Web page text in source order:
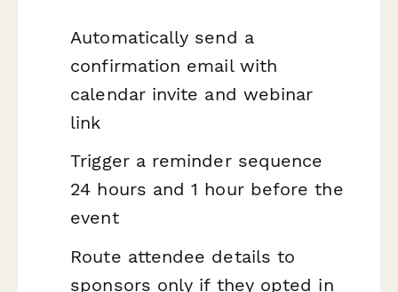
Automatically send a
confirmation email with
calendar invite and webinar
link
Trigger a reminder sequence
24 hours and 1 hour before the
event
Route attendee details to
sponsors only if they opted in